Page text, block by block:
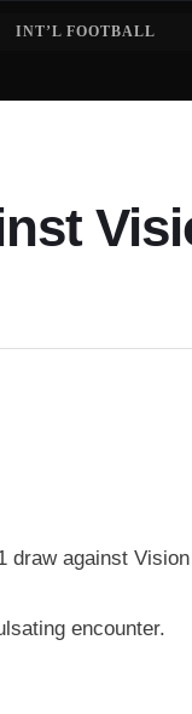
INT’L FOOTBALL
draw against
encounter.